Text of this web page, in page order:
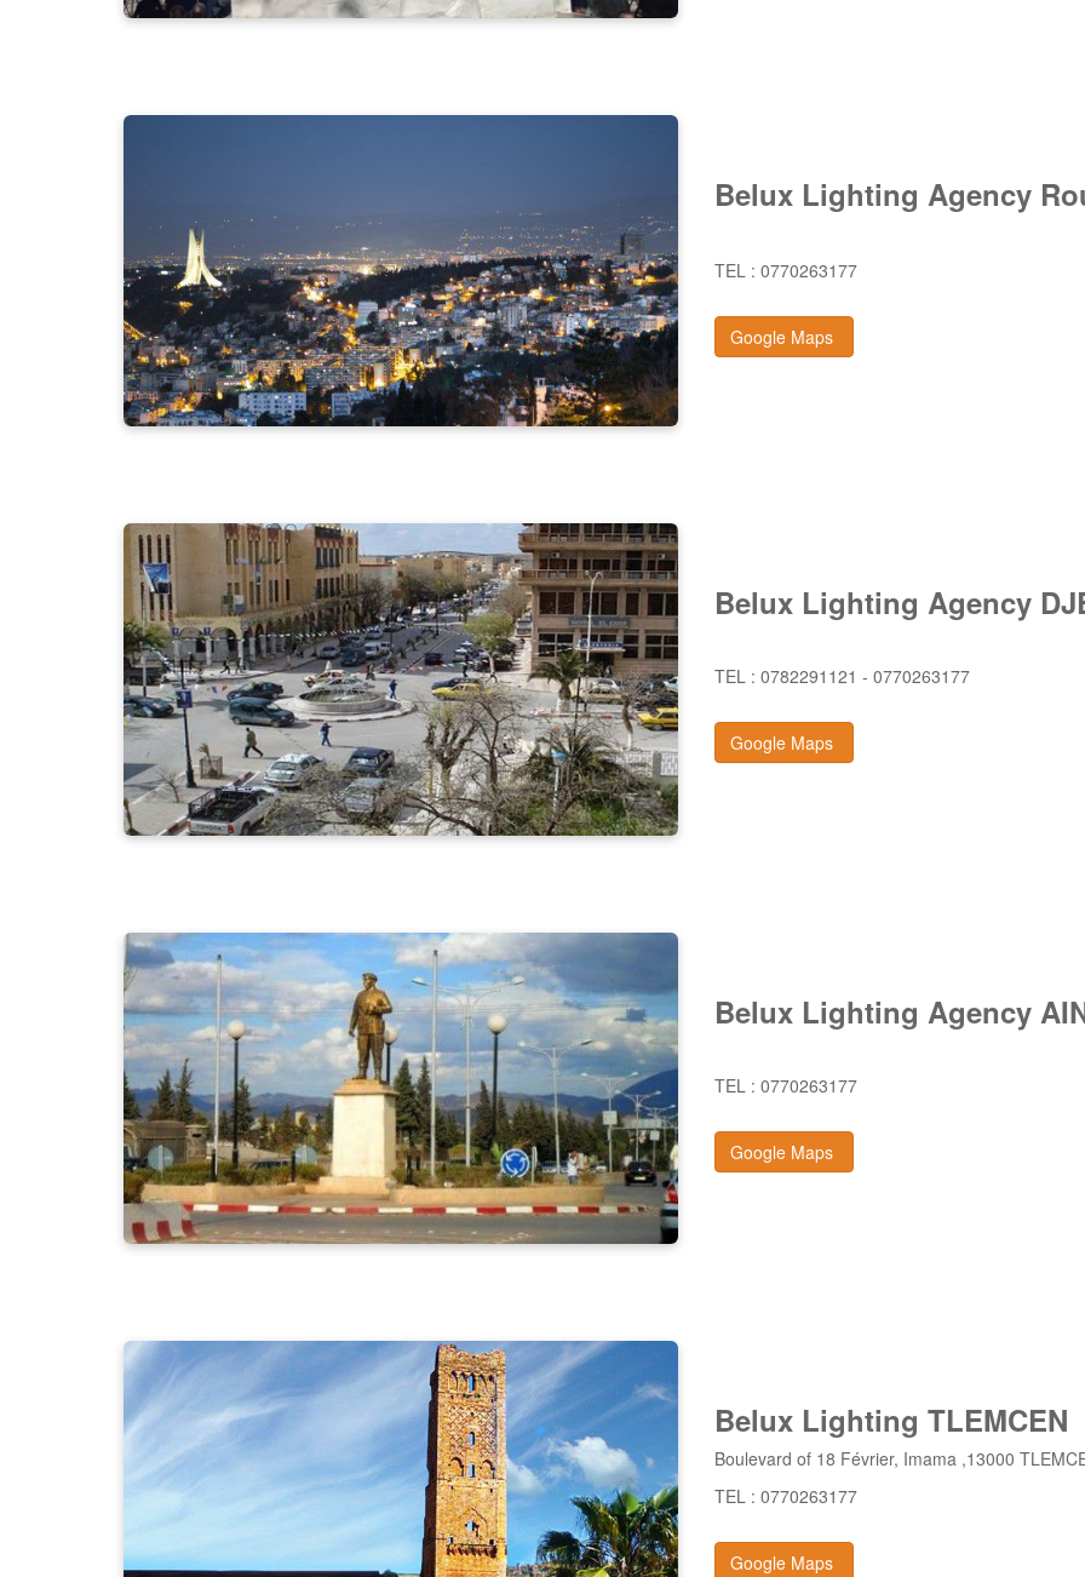
Belux Lighting Agency
TEL : 0770263177
Google Maps
Belux Lighting Agency
TEL : 0782291121 - 0770263177
Google Maps
Belux Lighting Agency
TEL : 0770263177
Google Maps
Belux Lighting TLEMCEN
Boulevard of 18 Février, Imama ,13000
TEL : 0770263177
Google Maps